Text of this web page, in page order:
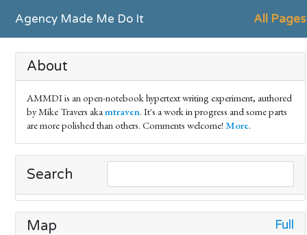
Agency Made Me Do It All Pages
About
AMMDI is an open-notebook hypertext writing experiment, authored
by Mike Travers akamtraven. It's a work in progress and some parts
are more polished than others. Comments welcome! More.
Search
Map Full